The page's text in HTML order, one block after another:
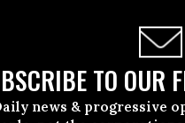
TO OUR
news & progressive